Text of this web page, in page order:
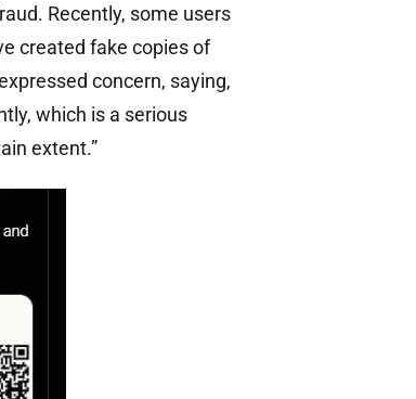
Recently, some users
created fake copies of
concern, saying,
which is a serious
extent.”